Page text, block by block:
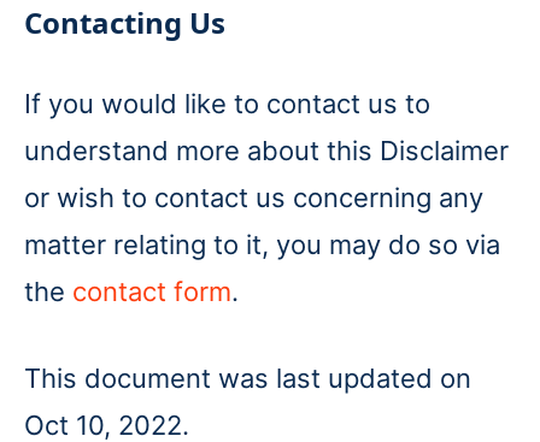
Contacting Us
If you would like to contact us to
understand more about this Disclaimer
or wish to contact us concerning any
matter relating to it, you may do so via
the contact form.
This document was last updated on
Oct 10, 2022.